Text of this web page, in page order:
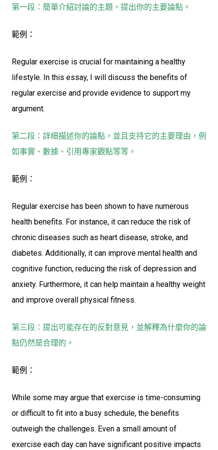
第一段：簡單介紹討論的主題，提出你的主要論點。
範例：
Regular exercise is crucial for maintaining a healthy
lifestyle. In this essay, I will discuss the benefits of
regular exercise and provide evidence to support my
argument.
第二段：詳細描述你的論點，並且支持它的主要理由，例
如事實、數據、引用專家觀點等等。
範例：
Regular exercise has been shown to have numerous
health benefits. For instance, it can reduce the risk of
chronic diseases such as heart disease, stroke, and
diabetes. Additionally, it can improve mental health and
cognitive function, reducing the risk of depression and
anxiety. Furthermore, it can help maintain a healthy weight
and improve overall physical fitness.
第三段：提出可能存在的反對意見，並解釋為什麼你的論
點仍然是合理的。
範例：
While some may argue that exercise is time-consuming
or difficult to fit into a busy schedule, the benefits
outweigh the challenges. Even a small amount of
exercise each day can have significant positive impacts